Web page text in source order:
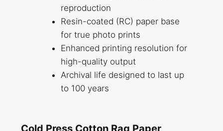
reproduction
Resin-coated (RC) paper base
for true photo prints
Enhanced printing resolution for
high-quality output
Archival life designed to last up
to 100 years
Cold Press Cotton Rag Paper